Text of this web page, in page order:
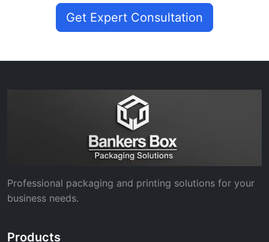
Get Expert Consultation
Professional packaging and printing solutions for your
business needs.
Products